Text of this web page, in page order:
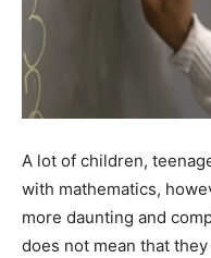
A lot of children,
with mathematics,
more daunting and
does not mean that